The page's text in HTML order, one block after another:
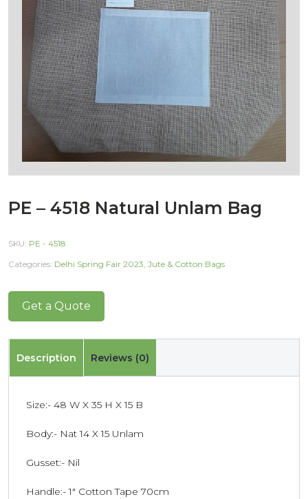
PE – 4518 Natural Unlam Bag
SKU: PE - 4518
Categories: Delhi Spring Fair 2023, Jute & Cotton Bags
Get a Quote
Description Reviews (0)
Size:- 48 W X 35 H X 15 B
Body:- Nat 14 X 15 Unlam
Gusset:- Nil
Handle:- 1″ Cotton Tape 70cm